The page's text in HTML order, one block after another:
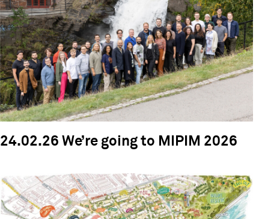
24.02.26 We’re going to MIPIM 2026